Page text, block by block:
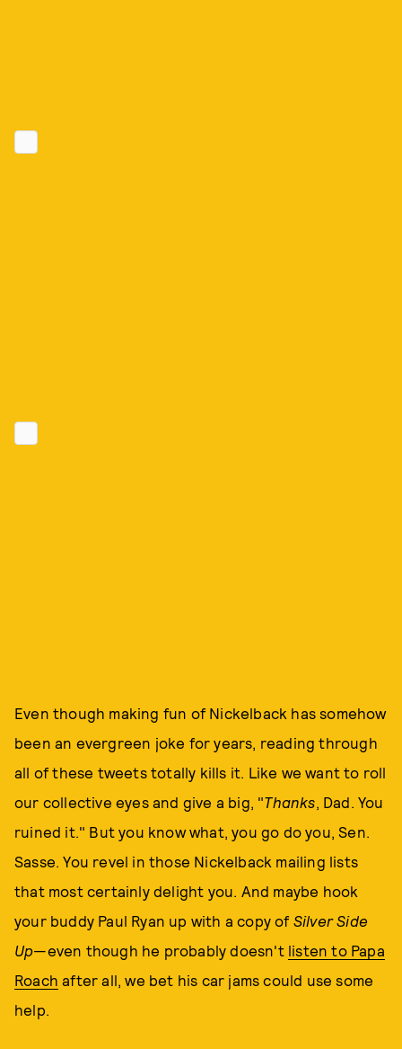
Even though making fun of Nickelback has somehow
been an evergreen joke for years, reading through
all of these tweets totally kills it. Like we want to roll
our collective eyes and give a big, "Thanks, Dad. You
ruined it." But you know what, you go do you, Sen.
Sasse. You revel in those Nickelback mailing lists
that most certainly delight you. And maybe hook
your buddy Paul Ryan up with a copy of Silver Side
Up—even though he probably doesn't listen to Papa
Roach after all, we bet his car jams could use some
help.